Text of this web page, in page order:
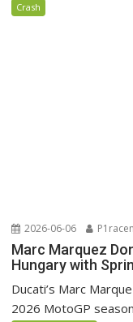
Crash
2026-06-06
Marc Marquez
Hungary with
Ducati’s Marc
2026 MotoGP